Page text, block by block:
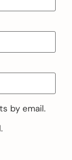
by email.